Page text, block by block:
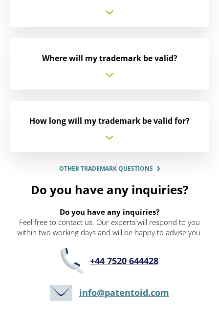
Where will my trademark be valid?
How long will my trademark be valid for?
OTHER TRADEMARK QUESTIONS
Do you have any inquiries?
Do you have any inquiries?
Feel free to contact us. Our experts will respond to you
within two working days and will be happy to advise you.
+44 7520 644428
info@patentoid.com